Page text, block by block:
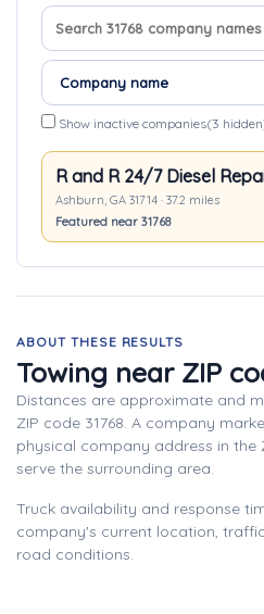
Search company names
Sort companies
Show inactive companies(3
R and R 24/7 Diesel
Ashburn, GA 31714 · 37.2 miles
Featured near 31768
ABOUT THESE RESULTS
Towing near ZIP
Distances are approximate and
ZIP code 31768. A company
physical company address in the
serve the surrounding area.
Truck availability and response
company's current location,
road conditions.